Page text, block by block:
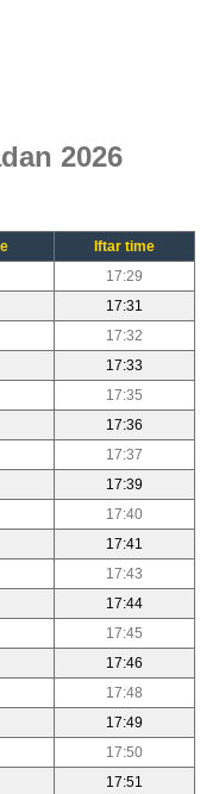
2026
Iftar time
17:29
17:31
17:32
17:33
17:35
17:36
17:37
17:39
17:40
17:41
17:43
17:44
17:45
17:46
17:48
17:49
17:50
17:51